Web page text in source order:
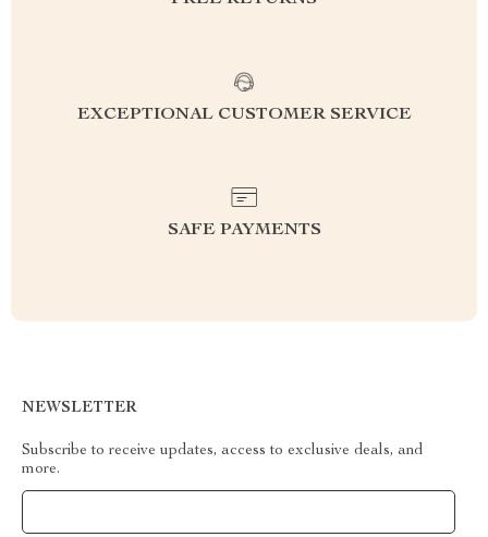
EXCEPTIONAL CUSTOMER SERVICE
SAFE PAYMENTS
NEWSLETTER
Subscribe to receive updates, access to exclusive deals, and
more.